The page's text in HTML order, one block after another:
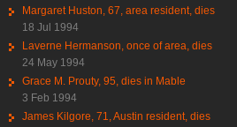
Margaret Huston, 67, area resident, dies
18 Jul 1994
Laverne Hermanson, once of area, dies
24 May 1994
Grace M. Prouty, 95, dies in Mable
3 Feb 1994
James Kilgore, 71, Austin resident, dies